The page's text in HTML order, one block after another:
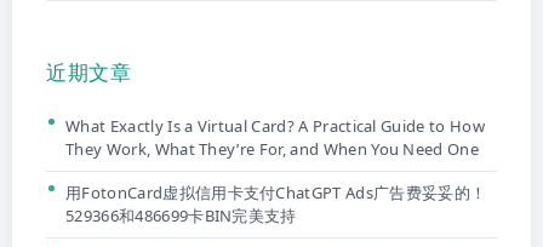
近期文章
What Exactly Is a Virtual Card? A Practical Guide to How
They Work, What They’re For, and When You Need One
用FotonCard虚拟信用卡支付ChatGPT Ads广告费妥妥的！
529366和486699卡BIN完美支持